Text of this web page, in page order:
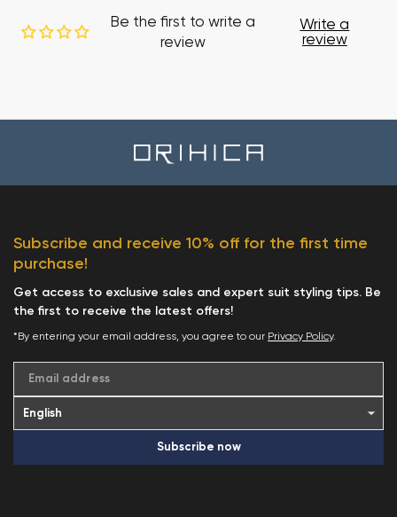
Be the first to write a
review
Write a
review
Subscribe and receive 10% off for the first time
purchase!
Get access to exclusive sales and expert suit styling tips. Be
the first to receive the latest offers!
*By entering your email address, you agree to our Privacy Policy.
Email address
Subscribe now